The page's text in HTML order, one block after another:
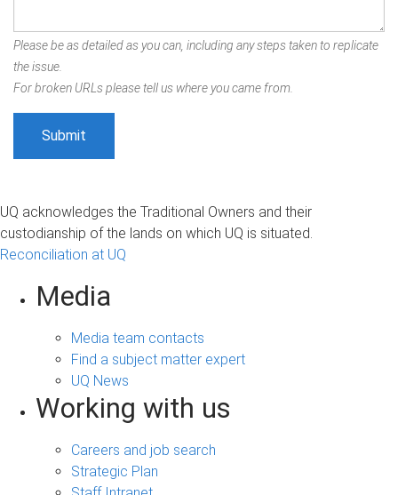
Please be as detailed as you can, including any steps taken to replicate
the issue.
For broken URLs please tell us where you came from.
UQ acknowledges the Traditional Owners and their
custodianship of the lands on which UQ is situated.
Reconciliation at UQ
Media
Media team contacts
Find a subject matter expert
UQ News
Working with us
Careers and job search
Strategic Plan